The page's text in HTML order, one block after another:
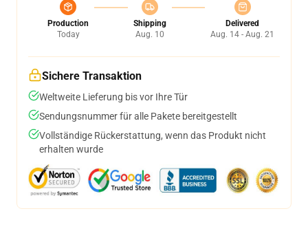
Production
Today
Shipping
Aug. 10
Delivered
Aug. 14 - Aug. 21
Sichere Transaktion
Weltweite Lieferung bis vor Ihre Tür
Sendungsnummer für alle Pakete bereitgestellt
Vollständige Rückerstattung, wenn das Produkt nicht
erhalten wurde